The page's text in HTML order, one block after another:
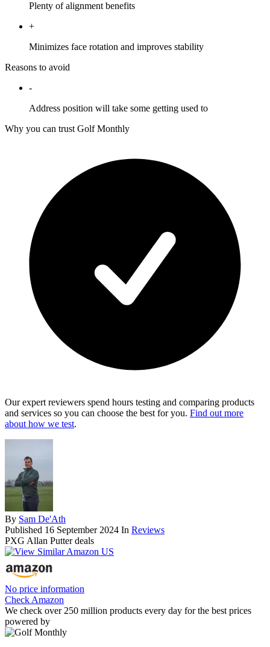
Plenty of alignment benefits
+
Minimizes face rotation and improves stability
Reasons to avoid
-
Address position will take some getting used to
Why you can trust Golf Monthly
Our expert reviewers spend hours testing and comparing products
and services so you can choose the best for you. Find out more
about how we test.
By Sam De'Ath
Published 16 September 2024 In Reviews
PXG Allan Putter deals
No price information
Check Amazon
We check over 250 million products every day for the best prices
powered by